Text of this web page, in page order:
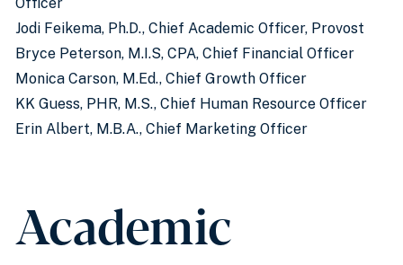
Jodi Feikema, Ph.D., Chief Academic Officer, Provost
Bryce Peterson, M.I.S, CPA, Chief Financial Officer
Monica Carson, M.Ed., Chief Growth Officer
KK Guess, PHR, M.S., Chief Human Resource Officer
Erin Albert, M.B.A., Chief Marketing Officer
Academic